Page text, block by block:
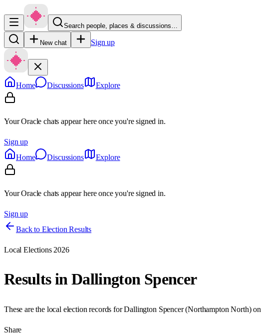
Search people, places & discussions…
New chat Sign up
Home Discussions Explore
Your Oracle chats appear here once you're signed in.
Sign up
Home
Discussions Explore
Your Oracle chats appear here once you're signed in.
Sign up
Back to Election Results
Local Elections 2026
Results inDallington Spencer
These are the local election records forDallington Spencer(Northampton North) on
Share